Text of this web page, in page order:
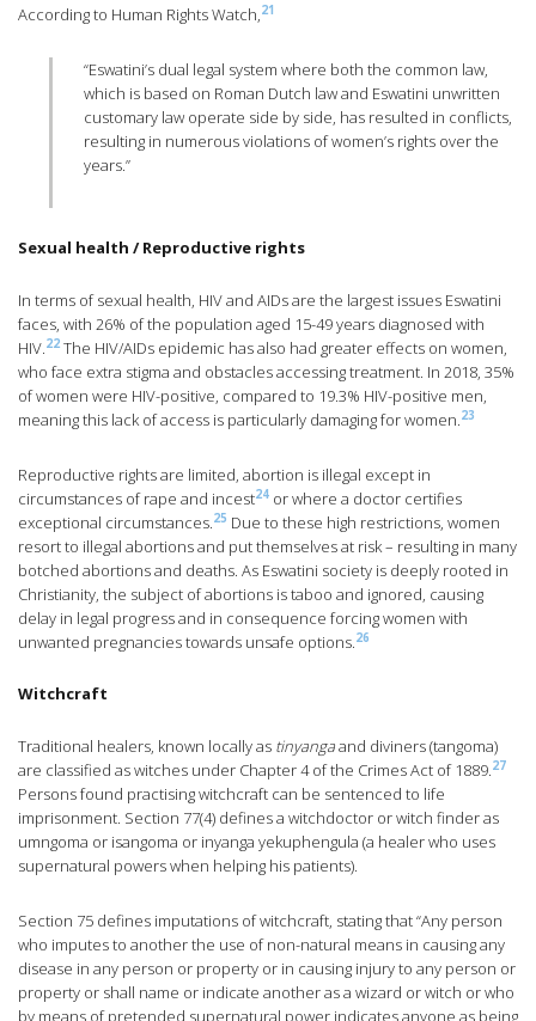
According to Human Rights Watch,21
“Eswatini’s dual legal system where both the common law,
which is based on Roman Dutch law and Eswatini unwritten
customary law operate side by side, has resulted in conflicts,
resulting in numerous violations of women’s rights over the
years.”
Sexual health / Reproductive rights
In terms of sexual health, HIV and AIDs are the largest issues Eswatini
faces, with 26% of the population aged 15-49 years diagnosed with
HIV.22 The HIV/AIDs epidemic has also had greater effects on women,
who face extra stigma and obstacles accessing treatment. In 2018, 35%
of women were HIV-positive, compared to 19.3% HIV-positive men,
meaning this lack of access is particularly damaging for women.23
Reproductive rights are limited, abortion is illegal except in
circumstances of rape and incest24 or where a doctor certifies
exceptional circumstances.25 Due to these high restrictions, women
resort to illegal abortions and put themselves at risk – resulting in many
botched abortions and deaths. As Eswatini society is deeply rooted in
Christianity, the subject of abortions is taboo and ignored, causing
delay in legal progress and in consequence forcing women with
unwanted pregnancies towards unsafe options.26
Witchcraft
Traditional healers, known locally as tinyangaand diviners (tangoma)
are classified as witches under Chapter 4 of the Crimes Act of 1889.27
Persons found practising witchcraft can be sentenced to life
imprisonment. Section 77(4) defines a witchdoctor or witch finder as
umngoma or isangoma or inyanga yekuphengula (a healer who uses
supernatural powers when helping his patients).
Section 75 defines imputations of witchcraft, stating that “Any person
who imputes to another the use of non-natural means in causing any
disease in any person or property or in causing injury to any person or
property or shall name or indicate another as a wizard or witch or who
by means of pretended supernatural power indicates anyone as being